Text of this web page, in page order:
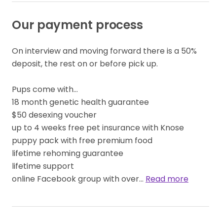
Our payment process
On interview and moving forward there is a 50%
deposit, the rest on or before pick up.
Pups come with...
18 month genetic health guarantee
$50 desexing voucher
up to 4 weeks free pet insurance with Knose
puppy pack with free premium food
lifetime rehoming guarantee
lifetime support
online Facebook group with over… Read more